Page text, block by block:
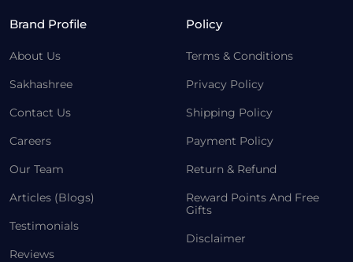
Brand Profile
About Us
Sakhashree
Contact Us
Careers
Our Team
Articles (Blogs)
Testimonials
Reviews
Policy
Terms & Conditions
Privacy Policy
Shipping Policy
Payment Policy
Return & Refund
Reward Points And Free
Gifts
Disclaimer